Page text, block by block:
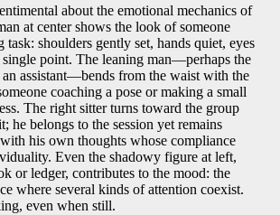
about the emotional mechanics of
at center shows the look of someone
task: shoulders gently set, hands quiet, eyes
point. The leaning man—perhaps the
assistant—bends from the waist with the
coaching a pose or making a small
The right sitter turns toward the group
he belongs to the session yet remains
his own thoughts whose compliance
Even the shadowy figure at left,
or ledger, contributes to the mood: the
where several kinds of attention coexist.
even when still.